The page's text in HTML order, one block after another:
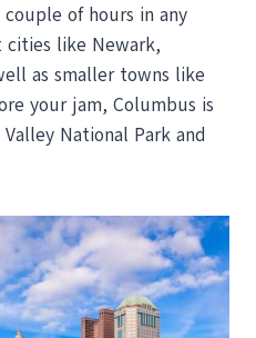
of hours in any
like Newark,
as smaller towns like
your jam, Columbus is
National Park and